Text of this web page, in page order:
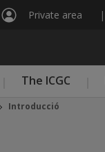
Private area
The ICGC
Introducció